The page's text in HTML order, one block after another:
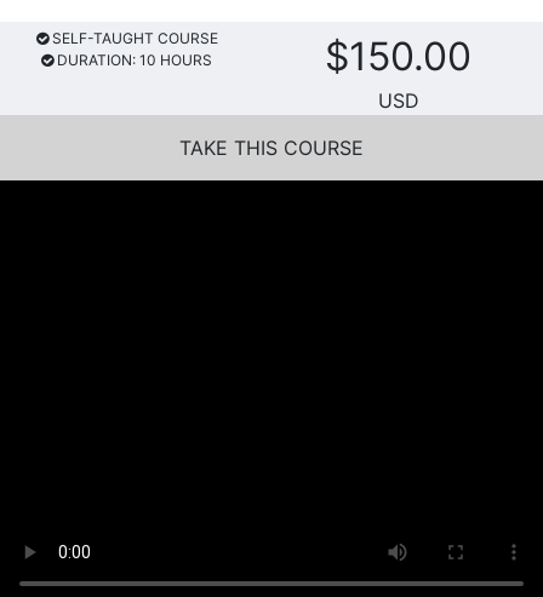
SELF-TAUGHT COURSE
DURATION: 10 HOURS
$150.00
USD
TAKE THIS COURSE